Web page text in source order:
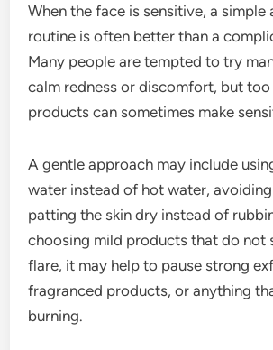
When the face is sensitive, a simple
routine is often better than a
Many people are tempted to try
calm redness or discomfort, but too
products can sometimes make
A gentle approach may include
water instead of hot water,
patting the skin dry instead of
choosing mild products that do not
flare, it may help to pause strong
fragranced products, or anything
burning.